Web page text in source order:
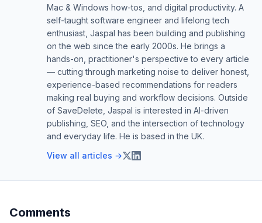
Mac & Windows how-tos, and digital productivity. A
self-taught software engineer and lifelong tech
enthusiast, Jaspal has been building and publishing
on the web since the early 2000s. He brings a
hands-on, practitioner's perspective to every article
— cutting through marketing noise to deliver honest,
experience-based recommendations for readers
making real buying and workflow decisions. Outside
of SaveDelete, Jaspal is interested in AI-driven
publishing, SEO, and the intersection of technology
and everyday life. He is based in the UK.
View all articles →
Comments